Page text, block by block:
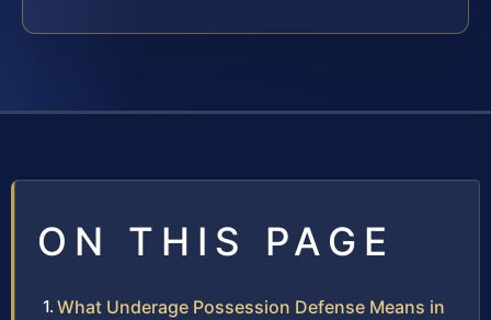
ON THIS PAGE
What Underage Possession Defense Means in